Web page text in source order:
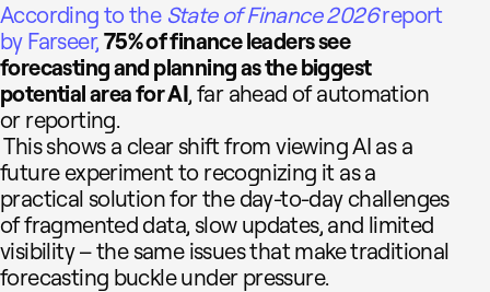
According to the State of Finance 2026report
by Farseer, 75% of finance leaders see
forecasting and planning as the biggest
potential area for AI, far ahead of automation
or reporting.
This shows a clear shift from viewing AI as a
future experiment to recognizing it as a
practical solution for the day-to-day challenges
of fragmented data, slow updates, and limited
visibility – the same issues that make traditional
forecasting buckle under pressure.